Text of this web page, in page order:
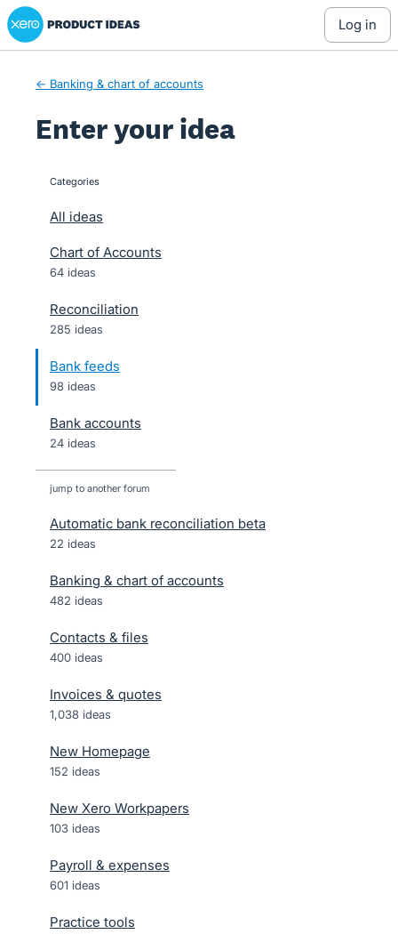
Skip
to
Xero Product Ideas homepage
log in
← Banking & chart of accounts
Enter your idea
categories
All ideas
Chart of Accounts
64 ideas
Reconciliation
285 ideas
Bank feeds
98 ideas
Bank accounts
24 ideas
jump to another forum
Automatic bank reconciliation beta
22 ideas
Banking & chart of accounts
482 ideas
Contacts & files
400 ideas
Invoices & quotes
1,038 ideas
New Homepage
152 ideas
New Xero Workpapers
103 ideas
Payroll & expenses
601 ideas
Practice tools